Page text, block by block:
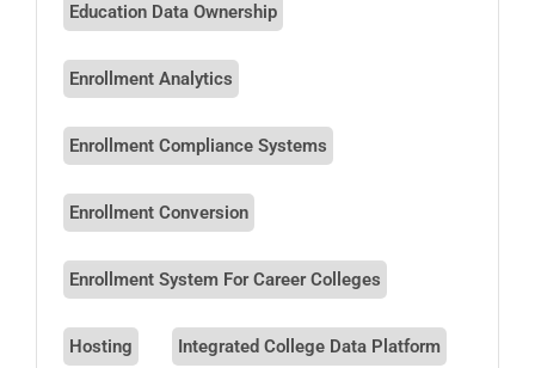
Education Data Ownership
Enrollment Analytics
Enrollment Compliance Systems
Enrollment Conversion
Enrollment System For Career Colleges
Hosting Integrated College Data Platform